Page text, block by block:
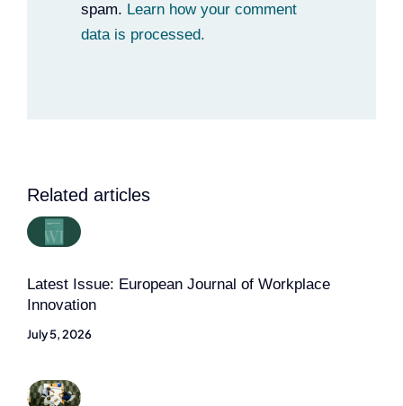
spam. Learn how your comment
data is processed.
Related articles
Latest Issue: European Journal of Workplace
Innovation
July 5, 2026